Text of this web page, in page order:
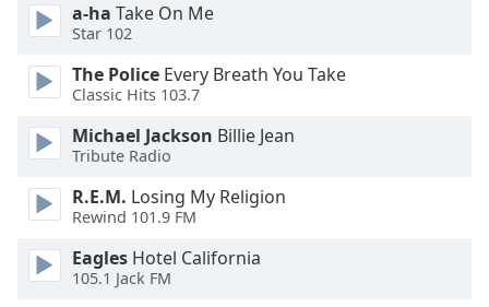
Picture-
in-
Fullscreen
This
window.
Beginning
a-ha Take On Me
Star 102
The Police Every Breath You Take
Classic Hits 103.7
Michael Jackson Billie Jean
Tribute Radio
R.E.M. Losing My Religion
Rewind 101.9 FM
Eagles Hotel California
105.1 Jack FM